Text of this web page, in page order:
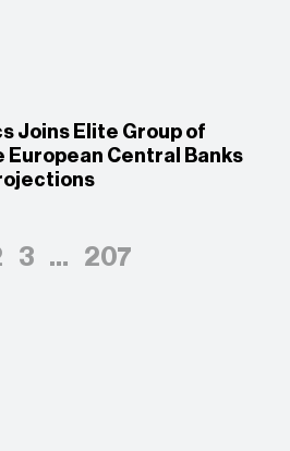
Joins Elite Group of
European Central Banks
3 … 207